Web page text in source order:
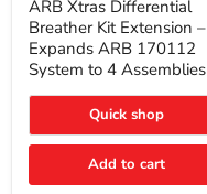
Breather
Kit
Extension
–
Expands
ARB
System
to
Assemblies
ARB Xtras Differential
Breather Kit Extension –
Expands ARB 170112
System to 4 Assemblies
Quick shop
Add to cart